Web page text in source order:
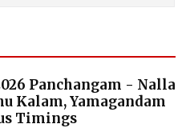
Panchangam - Nalla
Kalam, Yamagandam
Timings